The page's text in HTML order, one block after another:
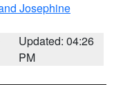
Josephine
Updated: 04:26
PM